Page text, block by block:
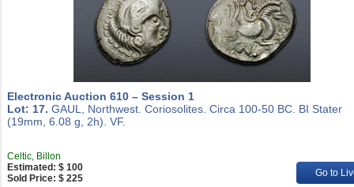
Electronic Auction 610 – Session 1
Lot: 17. GAUL, Northwest. Coriosolites. Circa 100-50 BC. BI Stater
(19mm, 6.08 g, 2h). VF.
Celtic, Billon
Estimated: $ 100
Sold Price: $ 225
Go to